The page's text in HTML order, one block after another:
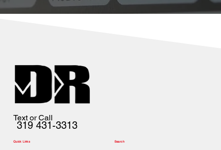
Text or Call
319 431-3313
Quick Links Search